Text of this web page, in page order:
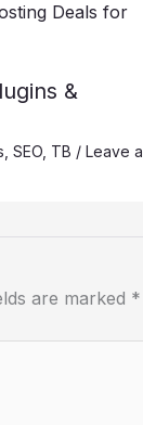
&
SEO TB / Leave a
are marked *